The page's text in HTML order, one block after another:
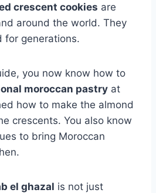
crescent cookies are
around the world. They
for generations.
you now know how to
moroccan pastry at
how to make the almond
crescents. You also know
to bring Moroccan
el ghazal is not just